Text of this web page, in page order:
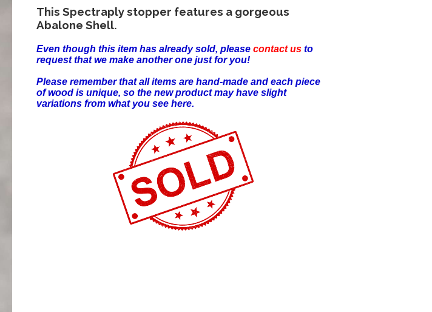
This Spectraply stopper features a gorgeous
Abalone Shell.
Even though this item has already sold, pleasecontact us to
request that we make another one just for you!
Please remember that all items are hand-made and each piece
of wood is unique, so the new product may have slight
variations from what you see here.